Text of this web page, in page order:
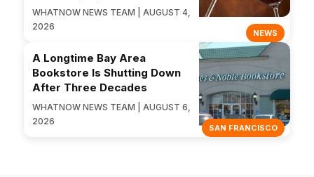
NEWS
WHATNOW NEWS TEAM | AUGUST 4,
2026
SAN FRANCISCO
A Longtime Bay Area
Bookstore Is Shutting Down
After Three Decades
WHATNOW NEWS TEAM | AUGUST 6,
2026